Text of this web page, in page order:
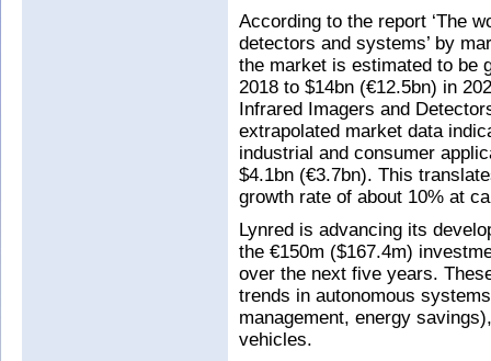
According to the report ‘The
detectors and systems’ by
the market is estimated to be
2018 to $14bn (€12.5bn) in
Infrared Imagers and
extrapolated market data
industrial and consumer
$4.1bn (€3.7bn). This
growth rate of about 10% at
Lynred is advancing its
the €150m ($167.4m)
over the next five years.
trends in autonomous
management, energy
vehicles.